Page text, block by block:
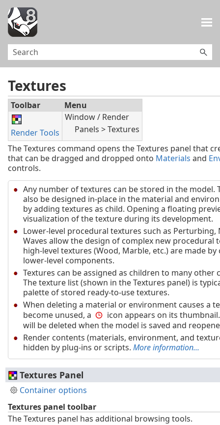
Textures
Toolbar Menu
Render Tools
Window / Render
Panels > Textures
The Textures command opens the Textures panel that
that can be dragged and dropped onto Materials and
controls.
Any number of textures can be stored in the model.
also be designed in-place in the material and
by adding textures as child. Opening a floating
visualization of the texture during its development.
Lower-level procedural textures such as Perturbing,
Waves allow the design of complex new procedural
high-level textures (Wood, Marble, etc.) are made
lower-level components.
Textures can be assigned as children to many other
The texture list (shown in the Textures panel) is
palette of stored ready-to-use textures.
When deleting a material or environment causes a
become unused, a
icon appears on its
will be deleted when the model is saved and
Render contents (materials, environment, and
hidden by plug-ins or scripts. More information...
Textures Panel
Container options
Textures panel toolbar
The Textures panel has additional browsing tools.